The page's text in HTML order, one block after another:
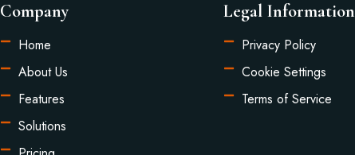
Company
Home
About Us
Features
Solutions
Legal Information
Privacy Policy
Cookie Settings
Terms of Service